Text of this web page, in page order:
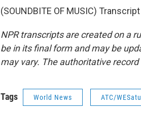
(SOUNDBITE OF MUSIC)
NPR transcripts are created on a
be in its final form and may be
may vary. The authoritative record
Tags World News ATC/